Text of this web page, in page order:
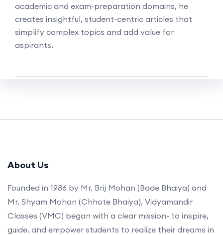
academic and exam-preparation domains, he
creates insightful, student-centric articles that
simplify complex topics and add value for
aspirants.
About Us
Founded in 1986 by Mr. Brij Mohan (Bade Bhaiya) and
Mr. Shyam Mohan (Chhote Bhaiya), Vidyamandir
Classes (VMC) began with a clear mission- to inspire,
guide, and empower students to realize their dreams in